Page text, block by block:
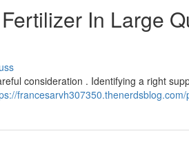
In Large
consideration . Identifying a right